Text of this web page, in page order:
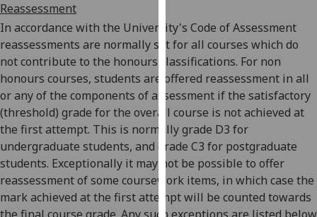
data
recorded
Personalised
advertising
I’m happy to
get
personalised
ads
I do not
want
Reassessment
In accordance with the University's Code of Assessment
reassessments are normally set for all courses which do
not contribute to the honours classifications. For non
honours courses, students are offered reassessment in all
or any of the components of assessment if the satisfactory
(threshold) grade for the overall course is not achieved at
the first attempt. This is normally grade D3 for
undergraduate students, and grade C3 for postgraduate
students. Exceptionally it may not be possible to offer
reassessment of some coursework items, in which case the
mark achieved at the first attempt will be counted towards